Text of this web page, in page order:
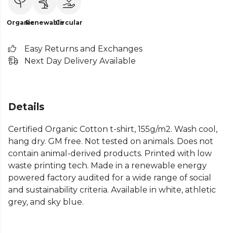
OrganicRenewableCircular
Easy Returns and Exchanges
Next Day Delivery Available
Details
Certified Organic Cotton t-shirt, 155g/m2. Wash cool,
hang dry. GM free. Not tested on animals. Does not
contain animal-derived products. Printed with low
waste printing tech. Made in a renewable energy
powered factory audited for a wide range of social
and sustainability criteria. Available in white, athletic
grey, and sky blue.